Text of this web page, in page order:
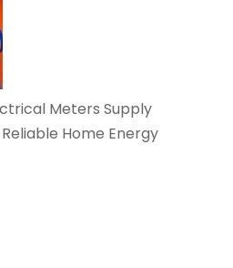
Meters Supply
Home Energy